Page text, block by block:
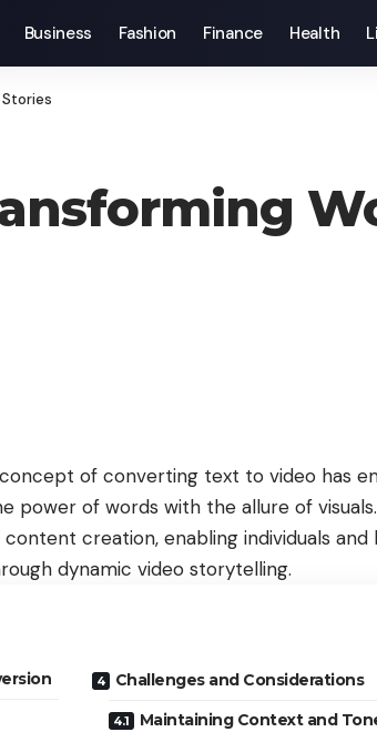
Business Fashion Finance Health
of converting text to video has
power of words with the allure of
creation, enabling individuals and
dynamic video storytelling.
Challenges and Considerations
Maintaining Context and